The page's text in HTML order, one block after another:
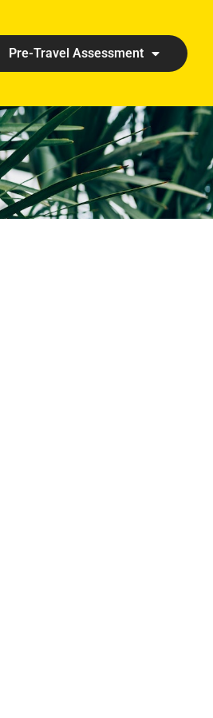
Pre-Travel Assessment